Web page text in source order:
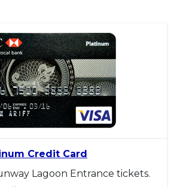
Credit Card
Lagoon Entrance tickets.